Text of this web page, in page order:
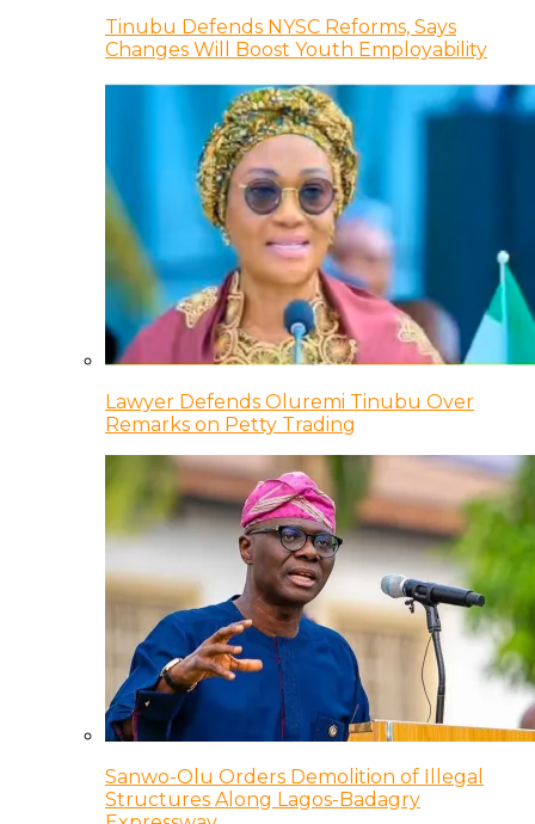
Tinubu Defends NYSC Reforms, Says
Changes Will Boost Youth Employability
Lawyer Defends Oluremi Tinubu Over
Remarks on Petty Trading
Sanwo-Olu Orders Demolition of Illegal
Structures Along Lagos-Badagry